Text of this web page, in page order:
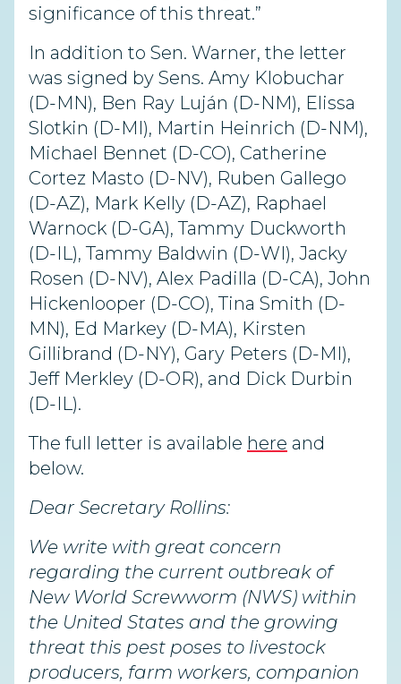
significance of this threat.”
In addition to Sen. Warner, the letter
was signed by Sens. Amy Klobuchar
(D-MN), Ben Ray Luján (D-NM), Elissa
Slotkin (D-MI), Martin Heinrich (D-NM),
Michael Bennet (D-CO), Catherine
Cortez Masto (D-NV), Ruben Gallego
(D-AZ), Mark Kelly (D-AZ), Raphael
Warnock (D-GA), Tammy Duckworth
(D-IL), Tammy Baldwin (D-WI), Jacky
Rosen (D-NV), Alex Padilla (D-CA), John
Hickenlooper (D-CO), Tina Smith (D-
MN), Ed Markey (D-MA), Kirsten
Gillibrand (D-NY), Gary Peters (D-MI),
Jeff Merkley (D-OR), and Dick Durbin
(D-IL).
The full letter is available here and
below.
Dear Secretary Rollins:
We write with great concern
regarding the current outbreak of
New World Screwworm (NWS) within
the United States and the growing
threat this pest poses to livestock
producers, farm workers, companion